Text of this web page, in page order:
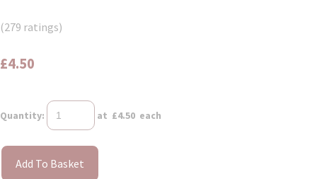
(279 ratings)
£4.50
Quantity: at £4.50 each
Add To Basket